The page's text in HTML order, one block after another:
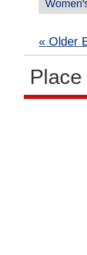
« Older